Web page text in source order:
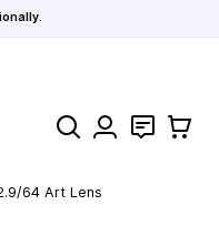
Search Contact
Cart
64 Art Lens